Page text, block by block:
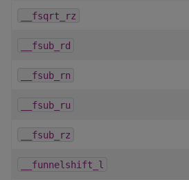
__fsqrt_rz
__fsub_rd
__fsub_rn
__fsub_ru
__fsub_rz
__funnelshift_l